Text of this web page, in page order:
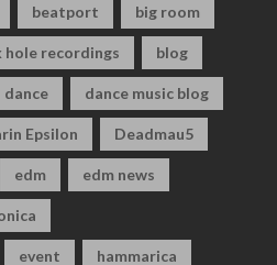
beatport big room
hole recordings blog
dance dance music blog
Epsilon Deadmau5
edm edm news
event hammarica